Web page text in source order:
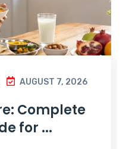
AUGUST 7, 2026
Complete
for ...